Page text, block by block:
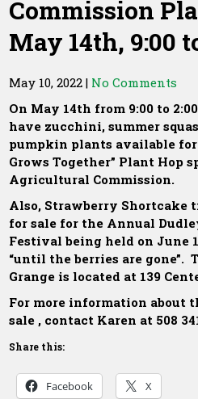
Commission
May 14th, 9:00
May 10, 2022 | No Comments
On May 14th from 9:00 to
have zucchini, summer
pumpkin plants available
Grows Together” Plant Hop
Agricultural Commission.
Also, Strawberry Shortcake
for sale for the Annual
Festival being held on June
“until the berries are gone”.
Grange is located at 139
For more information about
sale , contact Karen at 508
Share this:
Facebook X